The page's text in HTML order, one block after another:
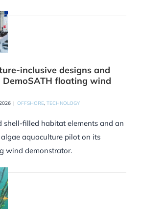
inclusive designs and
floating wind
| OFFSHORE, TECHNOLOGY
shell-filled habitat elements and an
aquaculture pilot on its
wind demonstrator.